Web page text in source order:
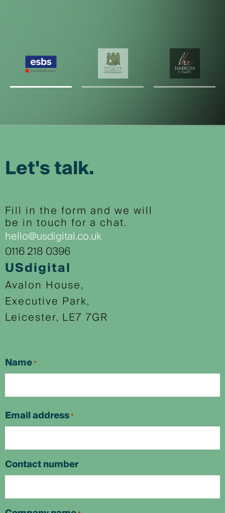
Let's talk.
Fill in the form and we will
be in touch for a chat.
hello@usdigital.co.uk
0116 218 0396
USdigital
Avalon House,
Executive Park,
Leicester, LE7 7GR
Name*
Email address*
Contact number